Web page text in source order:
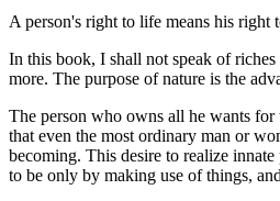
A person's right to life means his right
In this book, I shall not speak of
more. The purpose of nature is the
The person who owns all he wants
that even the most ordinary man or
becoming. This desire to realize
to be only by making use of things,